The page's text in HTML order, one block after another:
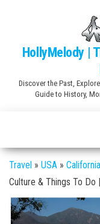
contentHollyMelody |
Discover the Past,
Guide to History,
Travel » USA » California
Culture & Things To Do